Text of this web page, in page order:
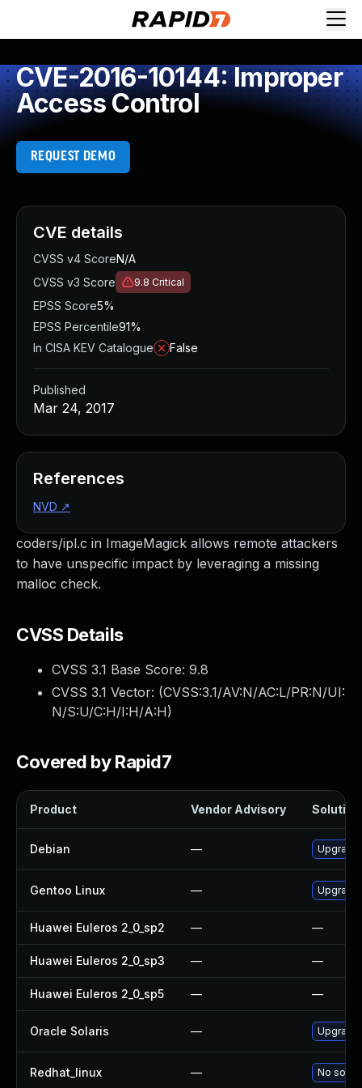
CVE-2016-10144: Improper
Access Control
REQUEST DEMO
coders/ipl.c in ImageMagick allows remote attackers
to have unspecific impact by leveraging a missing
malloc check.
CVSS Details
CVSS 3.1 Base Score: 9.8
CVSS 3.1 Vector: (CVSS:3.1/AV:N/AC:L/PR:N/UI:
N/S:U/C:H/I:H/A:H)
Covered by Rapid7
Product Vendor Advisory Solution
Debian —
Gentoo Linux —
Huawei Euleros 2_0_sp2 — —
Huawei Euleros 2_0_sp3 — —
Huawei Euleros 2_0_sp5 — —
Oracle Solaris — Upgrade
Redhat_linux — No
CVE details
CVSS v4 ScoreN/A
CVSS v3 Score
9.8 Critical
EPSS Score5%
EPSS Percentile91%
In CISA KEV Catalogue
False
Published
Mar 24, 2017
References
NVD ↗